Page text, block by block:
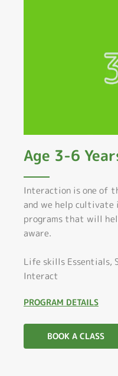
Age 3-6
Interaction is one of
and we help
programs that will
aware.
Life skills Essentials,
Interact
PROGRAM DETAILS
BOOK A CLASS